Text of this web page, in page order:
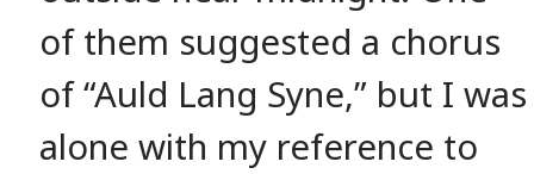
of them suggested a chorus
of “Auld Lang Syne,” but I was
alone with my reference to